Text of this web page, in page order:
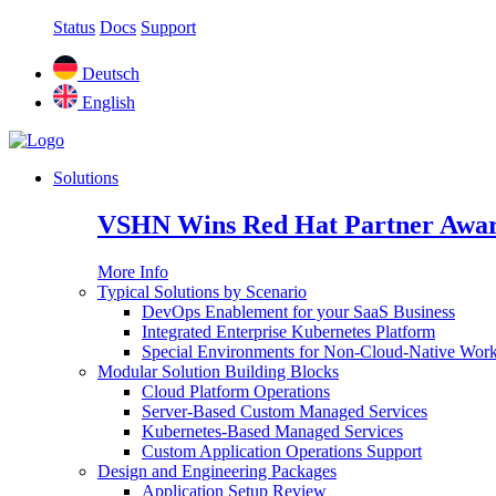
Status Docs Support
Deutsch
English
Solutions
VSHN Wins Red Hat Partner
More Info
Typical Solutions by Scenario
DevOps Enablement for your SaaS Business
Integrated Enterprise Kubernetes Platform
Special Environments for Non-Cloud-Native
Modular Solution Building Blocks
Cloud Platform Operations
Server-Based Custom Managed Services
Kubernetes-Based Managed Services
Custom Application Operations Support
Design and Engineering Packages
Application Setup Review